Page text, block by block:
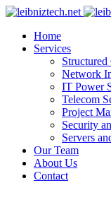
Skip
contentHome
Services
Network
IT Power
Telecom
Project
Security
Servers
Our Team
About Us
Contact